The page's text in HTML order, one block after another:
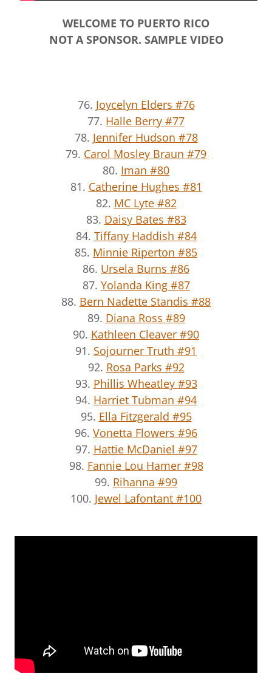
WELCOME TO PUERTO RICO
NOT A SPONSOR. SAMPLE VIDEO
76. Joycelyn Elders #76
77. Halle Berry #77
78. Jennifer Hudson #78
79. Carol Mosley Braun #79
80. Iman #80
81. Catherine Hughes #81
82. MC Lyte #82
83. Daisy Bates #83
84. Tiffany Haddish #84
85. Minnie Riperton #85
86. Ursela Burns #86
87. Yolanda King #87
88. Bern Nadette Standis #88
89. Diana Ross #89
90. Kathleen Cleaver #90
91. Sojourner Truth #91
92. Rosa Parks #92
93. Phillis Wheatley #93
94. Harriet Tubman #94
95. Ella Fitzgerald #95
96. Vonetta Flowers #96
97. Hattie McDaniel #97
98. Fannie Lou Hamer #98
99. Rihanna #99
100. Jewel Lafontant #100